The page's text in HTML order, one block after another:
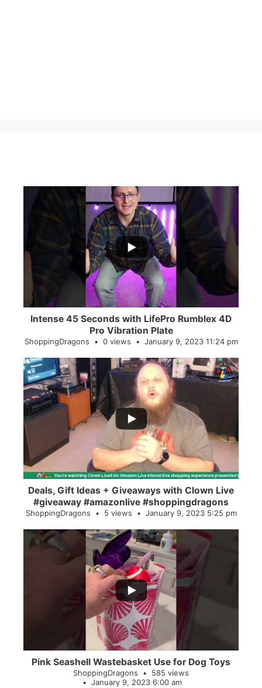
...
0
Intense 45 Seconds with LifePro Rumblex 4D
Pro Vibration Plate
ShoppingDragons 0 views January 9, 2023 11:24 pm
...
2
Deals, Gift Ideas + Giveaways with Clown Live
#giveaway #amazonlive #shoppingdragons
ShoppingDragons 5 views January 9, 2023 5:25 pm
Pink Seashell Wastebasket Use for Dog Toys
ShoppingDragons
585 views
January 9, 2023 6:00 am